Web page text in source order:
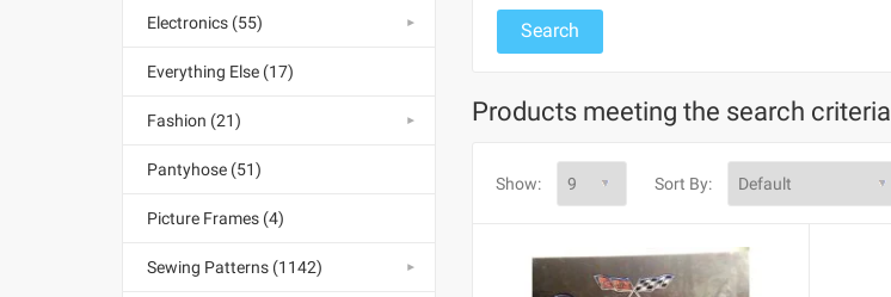
Electronics (55)
Everything Else (17)
Fashion (21)
Pantyhose (51)
Picture Frames (4)
Sewing Patterns (1142)
Products meeting the search criteria
Show: Sort By: